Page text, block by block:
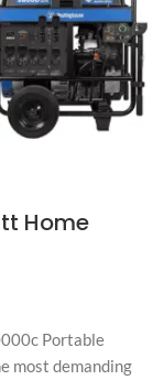
Home
Portable
most demanding